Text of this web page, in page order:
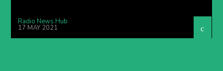
Radio News Hub
17 MAY 2021